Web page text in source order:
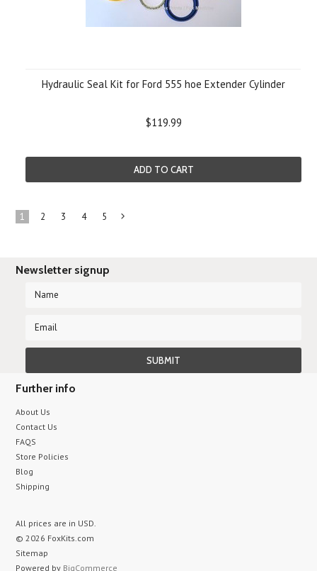
Hydraulic Seal Kit for Ford 555 hoe Extender Cylinder
$119.99
ADD TO CART
1 2 3 4 5
Newsletter signup
Further info
About Us
Contact Us
FAQS
Store Policies
Blog
Shipping
All prices are in USD.
© 2026 FoxKits.com
Sitemap
Powered by BigCommerce